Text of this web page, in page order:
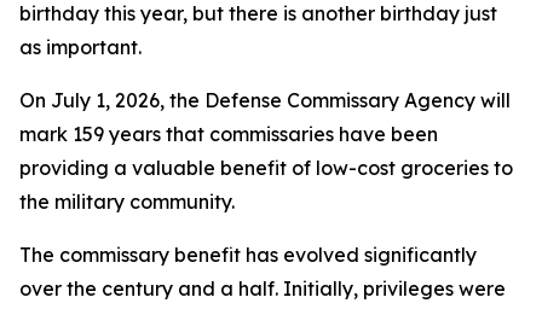
birthday this year, but there is another birthday just
as important.
On July 1, 2026, the Defense Commissary Agency will
mark 159 years that commissaries have been
providing a valuable benefit of low-cost groceries to
the military community.
The commissary benefit has evolved significantly
over the century and a half. Initially, privileges were